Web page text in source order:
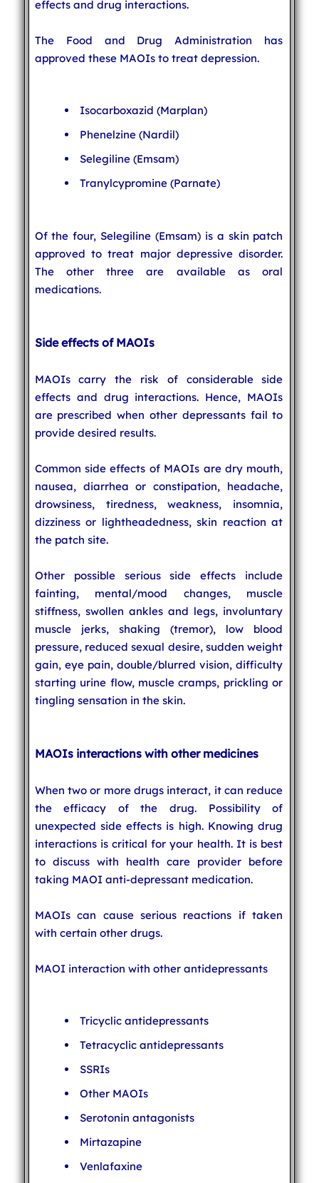
effects and drug interactions.
The Food and Drug Administration has
approved these MAOIs to treat depression.
Isocarboxazid (Marplan)
Phenelzine (Nardil)
Selegiline (Emsam)
Tranylcypromine (Parnate)
Of the four, Selegiline (Emsam) is a skin patch
approved to treat major depressive disorder.
The other three are available as oral
medications.
Side effects of MAOIs
MAOIs carry the risk of considerable side
effects and drug interactions. Hence, MAOIs
are prescribed when other depressants fail to
provide desired results.
Common side effects of MAOIs are dry mouth,
nausea, diarrhea or constipation, headache,
drowsiness, tiredness, weakness, insomnia,
dizziness or lightheadedness, skin reaction at
the patch site.
Other possible serious side effects include
fainting, mental/mood changes, muscle
stiffness, swollen ankles and legs, involuntary
muscle jerks, shaking (tremor), low blood
pressure, reduced sexual desire, sudden weight
gain, eye pain, double/blurred vision, difficulty
starting urine flow, muscle cramps, prickling or
tingling sensation in the skin.
MAOIs interactions with other medicines
When two or more drugs interact, it can reduce
the efficacy of the drug. Possibility of
unexpected side effects is high. Knowing drug
interactions is critical for your health. It is best
to discuss with health care provider before
taking MAOI anti-depressant medication.
MAOIs can cause serious reactions if taken
with certain other drugs.
MAOI interaction with other antidepressants
Tricyclic antidepressants
Tetracyclic antidepressants
SSRIs
Other MAOIs
Serotonin antagonists
Mirtazapine
Venlafaxine